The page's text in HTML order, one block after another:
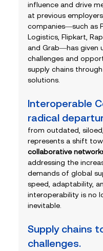
influence and drive
at previous
companies—such as
Logistics, Flipkart,
and Grab—has given
challenges and
supply chains
solutions.
Interoperable
radical
from outdated,
represents a shift
collaborative
addressing the
demands of global
speed, adaptability,
interoperability is no
inevitable.
Supply chains
challenges.